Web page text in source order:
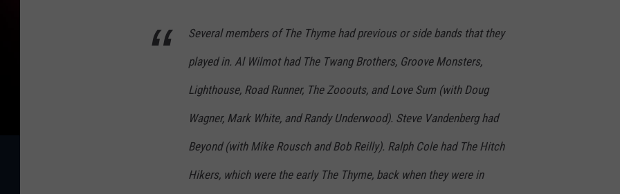
Several members of The Thyme had previous or side bands that they
played in. Al Wilmot had The Twang Brothers, Groove Monsters,
Lighthouse, Road Runner, The Zooouts, and Love Sum (with Doug
Wagner, Mark White, and Randy Underwood). Steve Vandenberg had
Beyond (with Mike Rousch and Bob Reilly). Ralph Cole had The Hitch
Hikers, which were the early The Thyme, back when they were in